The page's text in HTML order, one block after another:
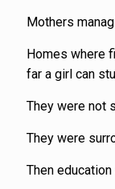
Mothers
Homes where
far a girl can
They were not
They were
Then